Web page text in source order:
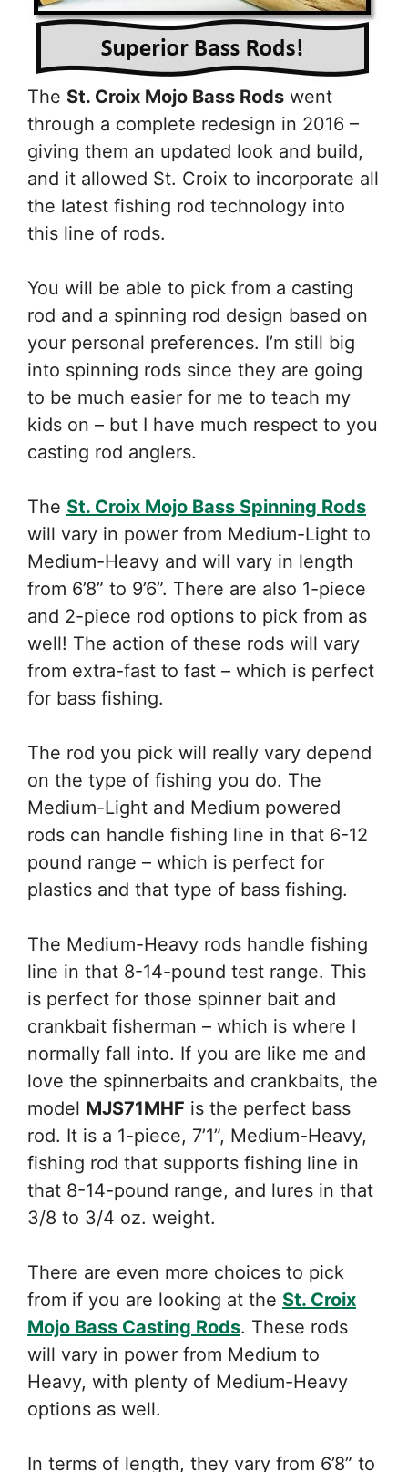
The St. Croix Mojo Bass Rods went
through a complete redesign in 2016 –
giving them an updated look and build,
and it allowed St. Croix to incorporate all
the latest fishing rod technology into
this line of rods.
You will be able to pick from a casting
rod and a spinning rod design based on
your personal preferences. I’m still big
into spinning rods since they are going
to be much easier for me to teach my
kids on – but I have much respect to you
casting rod anglers.
The St. Croix Mojo Bass Spinning Rods
will vary in power from Medium-Light to
Medium-Heavy and will vary in length
from 6’8” to 9’6”. There are also 1-piece
and 2-piece rod options to pick from as
well! The action of these rods will vary
from extra-fast to fast – which is perfect
for bass fishing.
The rod you pick will really vary depend
on the type of fishing you do. The
Medium-Light and Medium powered
rods can handle fishing line in that 6-12
pound range – which is perfect for
plastics and that type of bass fishing.
The Medium-Heavy rods handle fishing
line in that 8-14-pound test range. This
is perfect for those spinner bait and
crankbait fisherman – which is where I
normally fall into. If you are like me and
love the spinnerbaits and crankbaits, the
model MJS71MHF is the perfect bass
rod. It is a 1-piece, 7’1”, Medium-Heavy,
fishing rod that supports fishing line in
that 8-14-pound range, and lures in that
3/8 to 3/4 oz. weight.
There are even more choices to pick
from if you are looking at the St. Croix
Mojo Bass Casting Rods. These rods
will vary in power from Medium to
Heavy, with plenty of Medium-Heavy
options as well.
In terms of length, they vary from 6’8” to